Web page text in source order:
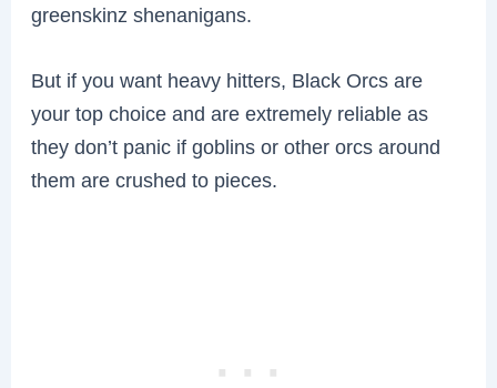
greenskinz shenanigans.
But if you want heavy hitters, Black Orcs are
your top choice and are extremely reliable as
they don’t panic if goblins or other orcs around
them are crushed to pieces.